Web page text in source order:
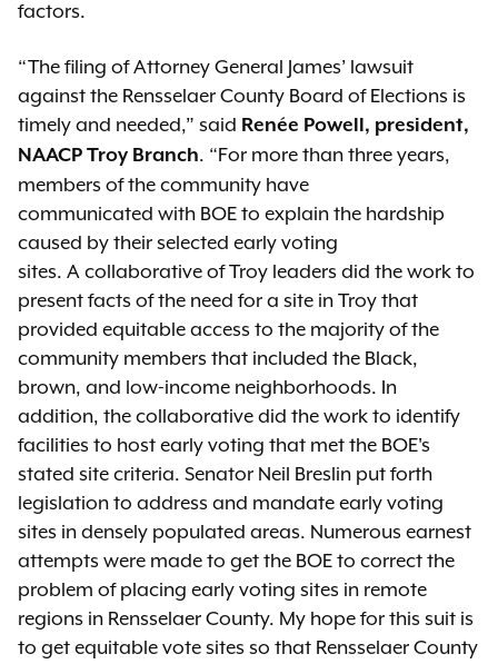
factors.
“The filing of Attorney General James’ lawsuit
against the Rensselaer County Board of Elections is
timely and needed,” said Renée Powell, president,
NAACP Troy Branch. “For more than three years,
members of the community have
communicated with BOE to explain the hardship
caused by their selected early voting
sites. A collaborative of Troy leaders did the work to
present facts of the need for a site in Troy that
provided equitable access to the majority of the
community members that included the Black,
brown, and low-income neighborhoods. In
addition, the collaborative did the work to identify
facilities to host early voting that met the BOE's
stated site criteria. Senator Neil Breslin put forth
legislation to address and mandate early voting
sites in densely populated areas. Numerous earnest
attempts were made to get the BOE to correct the
problem of placing early voting sites in remote
regions in Rensselaer County. My hope for this suit is
to get equitable vote sites so that Rensselaer County